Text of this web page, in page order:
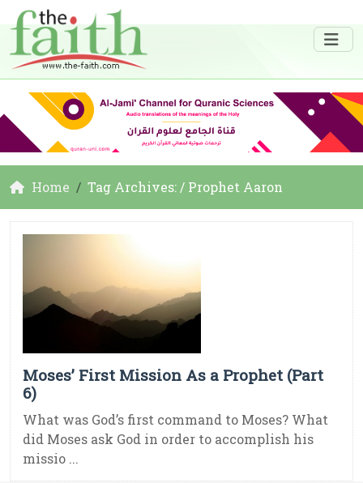
Home Tag Archives: / Prophet Aaron
Moses’ First Mission As a Prophet (Part
6)
What was God’s first command to Moses? What
did Moses ask God in order to accomplish his
missio ...